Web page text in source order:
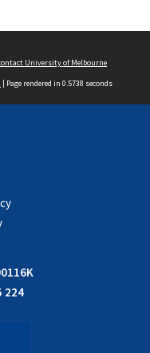
University of Melbourne
| Page rendered in 0.5738 seconds
224